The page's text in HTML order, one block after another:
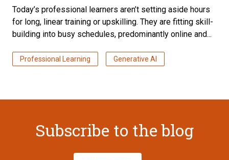
Today’s professional learners aren’t setting aside hours
for long, linear training or upskilling. They are fitting skill-
building into busy schedules, predominantly online and...
Professional Learning Generative AI
Subscribe to the blog